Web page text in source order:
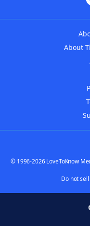
About
© 1996-2026 LoveToKnow
Do not